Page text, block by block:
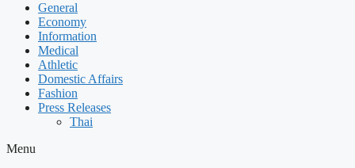
General
Economy
Information
Medical
Athletic
Domestic Affairs
Fashion
Press Releases
Thai
Menu